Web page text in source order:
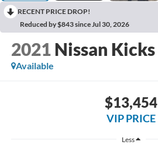
RECENT PRICE DROP!
Reduced by $843 since Jul 30, 2026
2021 Nissan Kicks
Available
$13,454
VIP PRICE
Less